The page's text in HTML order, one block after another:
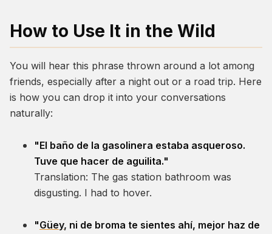
How to Use It in the Wild
You will hear this phrase thrown around a lot among
friends, especially after a night out or a road trip. Here
is how you can drop it into your conversations
naturally:
"El baño de la gasolinera estaba asqueroso.
Tuve que hacer de aguilita."
Translation: The gas station bathroom was
disgusting. I had to hover.
"Güey, ni de broma te sientes ahí, mejor haz de